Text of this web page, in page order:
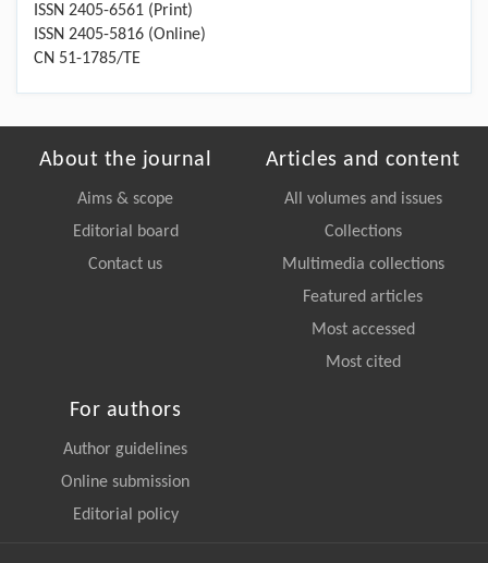
ISSN 2405-6561 (Print)
ISSN 2405-5816 (Online)
CN 51-1785/TE
About the journal
Aims & scope
Editorial board
Contact us
Articles and content
All volumes and issues
Collections
Multimedia collections
Featured articles
Most accessed
Most cited
For authors
Author guidelines
Online submission
Editorial policy